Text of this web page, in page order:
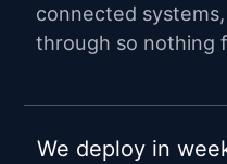
connected
through so nothing
We deploy in